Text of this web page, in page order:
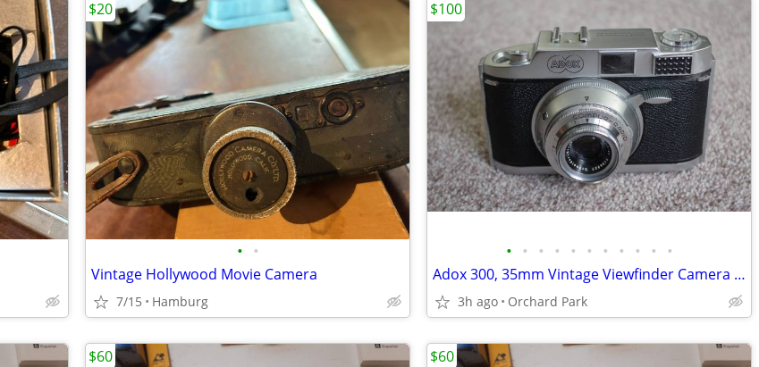
• •
Vintage Hollywood Movie Camera
7/15 Hamburg
$20
• • • • • • • • • • •
Adox 300, 35mm Vintage Viewfinder Camera (Very Rare)
3h ago Orchard Park
$100
$60 $60